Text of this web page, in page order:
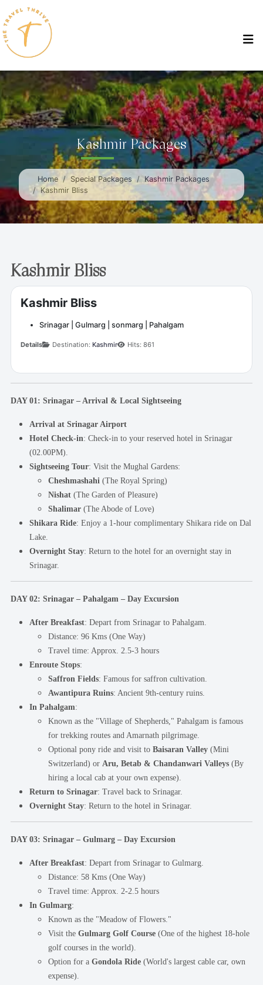
Kashmir Packages
Home Special Packages
Kashmir Packages
Kashmir Bliss
Kashmir Bliss
Kashmir Bliss
Srinagar | Gulmarg | sonmarg | Pahalgam
Details Destination: Kashmir Hits: 861
DAY 01: Srinagar – Arrival & Local Sightseeing
Arrival at Srinagar Airport
Hotel Check-in: Check-in to your reserved hotel in Srinagar
(02.00PM).
Sightseeing Tour: Visit the Mughal Gardens:
Cheshmashahi(The Royal Spring)
Nishat(The Garden of Pleasure)
Shalimar(The Abode of Love)
Shikara Ride: Enjoy a 1-hour complimentary Shikara ride on Dal
Lake.
Overnight Stay: Return to the hotel for an overnight stay in
Srinagar.
DAY 02: Srinagar – Pahalgam – Day Excursion
After Breakfast: Depart from Srinagar to Pahalgam.
Distance: 96 Kms (One Way)
Travel time: Approx. 2.5-3 hours
Enroute Stops:
Saffron Fields: Famous for saffron cultivation.
Awantipura Ruins: Ancient 9th-century ruins.
In Pahalgam:
Known as the "Village of Shepherds," Pahalgam is famous
for trekking routes and Amarnath pilgrimage.
Optional pony ride and visit to Baisaran Valley(Mini
Switzerland) or Aru, Betab & Chandanwari Valleys(By
hiring a local cab at your own expense).
Return to Srinagar: Travel back to Srinagar.
Overnight Stay: Return to the hotel in Srinagar.
DAY 03: Srinagar – Gulmarg – Day Excursion
After Breakfast: Depart from Srinagar to Gulmarg.
Distance: 58 Kms (One Way)
Travel time: Approx. 2-2.5 hours
In Gulmarg:
Known as the "Meadow of Flowers."
Visit the Gulmarg Golf Course(One of the highest 18-hole
golf courses in the world).
Option for a Gondola Ride(World's largest cable car, own
expense).